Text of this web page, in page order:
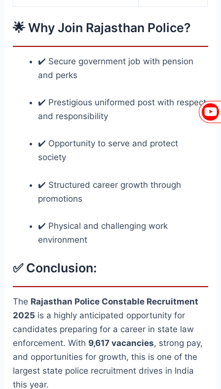
🌟 Why Join Rajasthan Police?
✔️ Secure government job with pension
and perks
✔️ Prestigious uniformed post with respect
and responsibility
✔️ Opportunity to serve and protect
society
✔️ Structured career growth through
promotions
✔️ Physical and challenging work
environment
✅ Conclusion:
The Rajasthan Police Constable Recruitment
2025 is a highly anticipated opportunity for
candidates preparing for a career in state law
enforcement. With 9,617 vacancies, strong pay,
and opportunities for growth, this is one of the
largest state police recruitment drives in India
this year.